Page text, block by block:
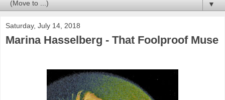
▼
Saturday, July 14, 2018
Marina Hasselberg - That Foolproof Muse